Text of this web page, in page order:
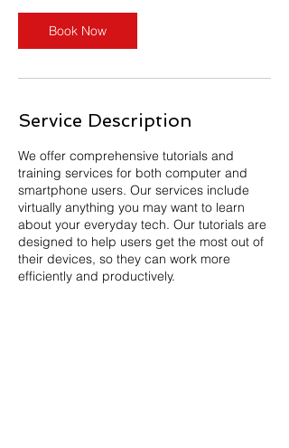
Book Now
Service Description
We offer comprehensive tutorials and
training services for both computer and
smartphone users. Our services include
virtually anything you may want to learn
about your everyday tech. Our tutorials are
designed to help users get the most out of
their devices, so they can work more
efficiently and productively.